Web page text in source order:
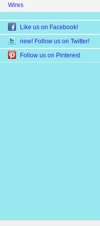
Wires
Like us on Facebook!
new! Follow us on Twitter!
Follow us on Pinterest